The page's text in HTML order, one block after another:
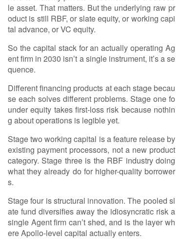
le asset. That matters. But the underlying raw pr
oduct is still RBF, or slate equity, or working capi
tal advance, or VC equity.
So the capital stack for an actually operating Ag
ent firm in 2030 isn’t a single instrument, it’s a se
quence.
Different financing products at each stage becau
se each solves different problems. Stage one fo
under equity takes first-loss risk because nothin
g about operations is legible yet.
Stage two working capital is a feature release by
existing payment processors, not a new product
category. Stage three is the RBF industry doing
what they already do for higher-quality borrower
s.
Stage four is structural innovation. The pooled sl
ate fund diversifies away the idiosyncratic risk a
single Agent firm can’t shed, and is the layer wh
ere Apollo-level capital actually enters.